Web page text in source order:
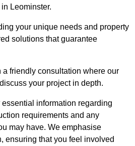
Leominster.
your unique needs and property
solutions that guarantee
friendly consultation where our
your project in depth.
information regarding
requirements and any
may have. We emphasise
ensuring that you feel involved